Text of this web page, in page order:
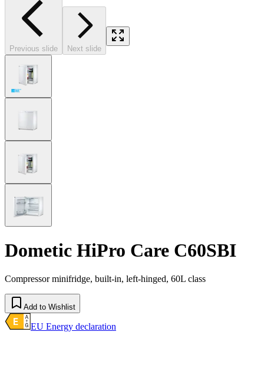
Previous slide Next slide
Dometic HiPro Care C60SBI
Compressor minifridge, built-in, left-hinged, 60L class
Add to Wishlist
EU Energy declaration